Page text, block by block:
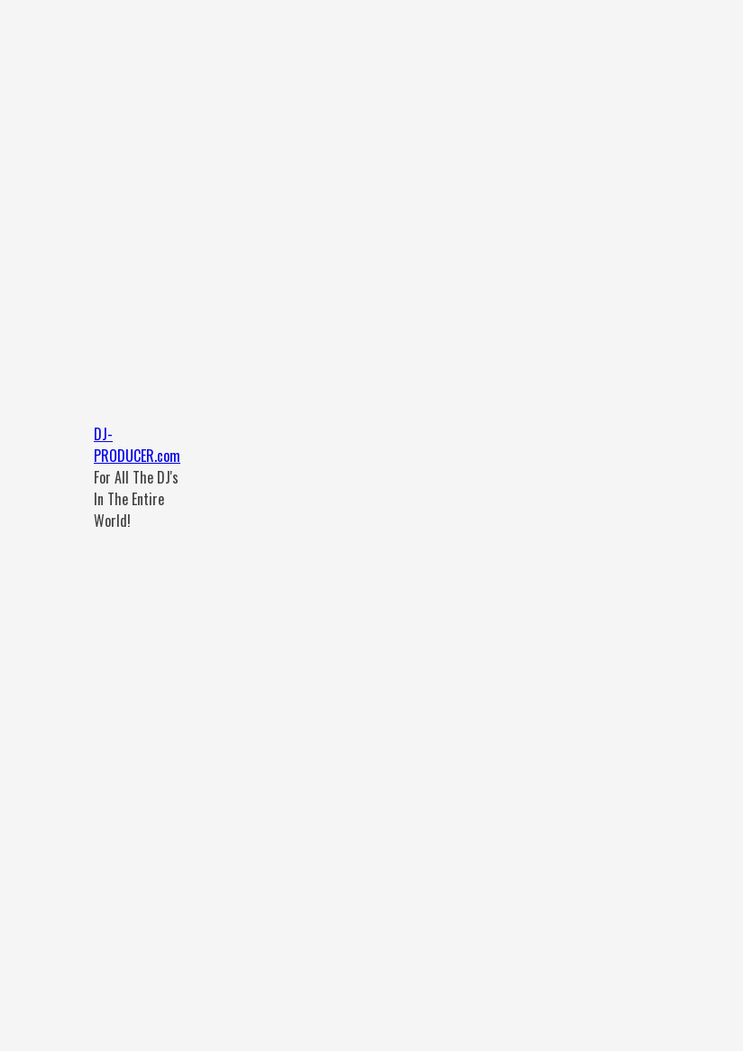
DJ-
PRODUCER.com
For All The DJ's
In The Entire
World!